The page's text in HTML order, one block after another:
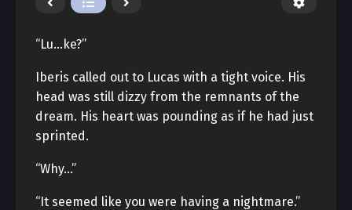
“Lu…ke?”
Iberis called out to Lucas with a tight voice. His
head was still dizzy from the remnants of the
dream. His heart was pounding as if he had just
sprinted.
“Why…”
“It seemed like you were having a nightmare.”